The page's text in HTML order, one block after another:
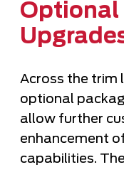
Optional
Across the trim
optional
allow further
enhancement
capabilities.